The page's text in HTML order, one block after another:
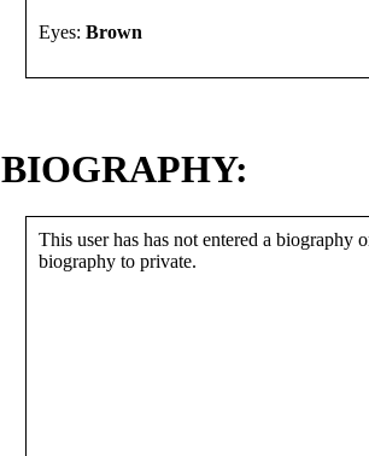
Eyes: Brown
BIOGRAPHY:
This user has has not entered a biography
biography to private.